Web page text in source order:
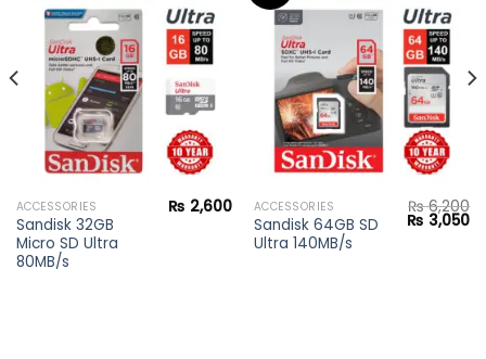
Add to
wishlist
ACCESSORIES
Sandisk 32GB
Micro SD Ultra
80MB/s
₨ 2,600
Add to
wishlist
ACCESSORIES
Sandisk 64GB SD
Ultra 140MB/s
₨6,200
Original
price
₨ 3,050